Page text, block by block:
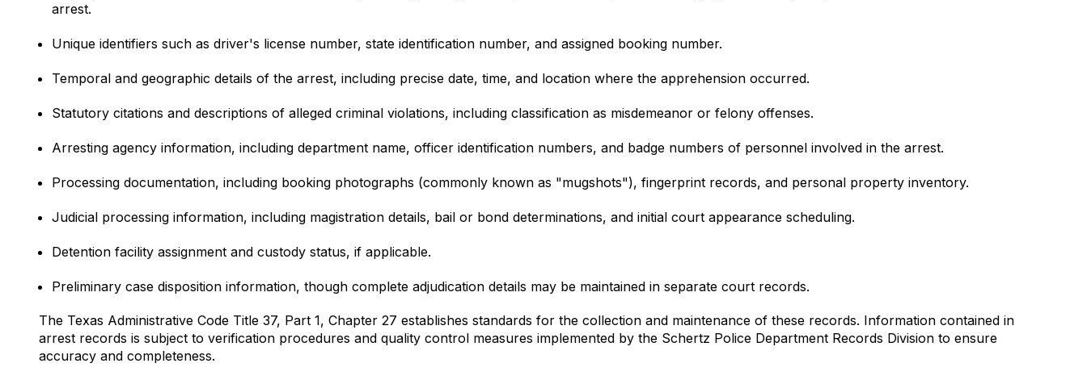
arrest.
Unique identifiers such as driver's license number, state identification number, and assigned booking number.
Temporal and geographic details of the arrest, including precise date, time, and location where the apprehension occurred.
Statutory citations and descriptions of alleged criminal violations, including classification as misdemeanor or felony offenses.
Arresting agency information, including department name, officer identification numbers, and badge numbers of personnel involved in the arrest.
Processing documentation, including booking photographs (commonly known as "mugshots"), fingerprint records, and personal property inventory.
Judicial processing information, including magistration details, bail or bond determinations, and initial court appearance scheduling.
Detention facility assignment and custody status, if applicable.
Preliminary case disposition information, though complete adjudication details may be maintained in separate court records.
The Texas Administrative Code Title 37, Part 1, Chapter 27 establishes standards for the collection and maintenance of these records. Information contained in
arrest records is subject to verification procedures and quality control measures implemented by the Schertz Police Department Records Division to ensure
accuracy and completeness.